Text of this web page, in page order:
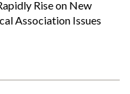
Rise on New
Association Issues